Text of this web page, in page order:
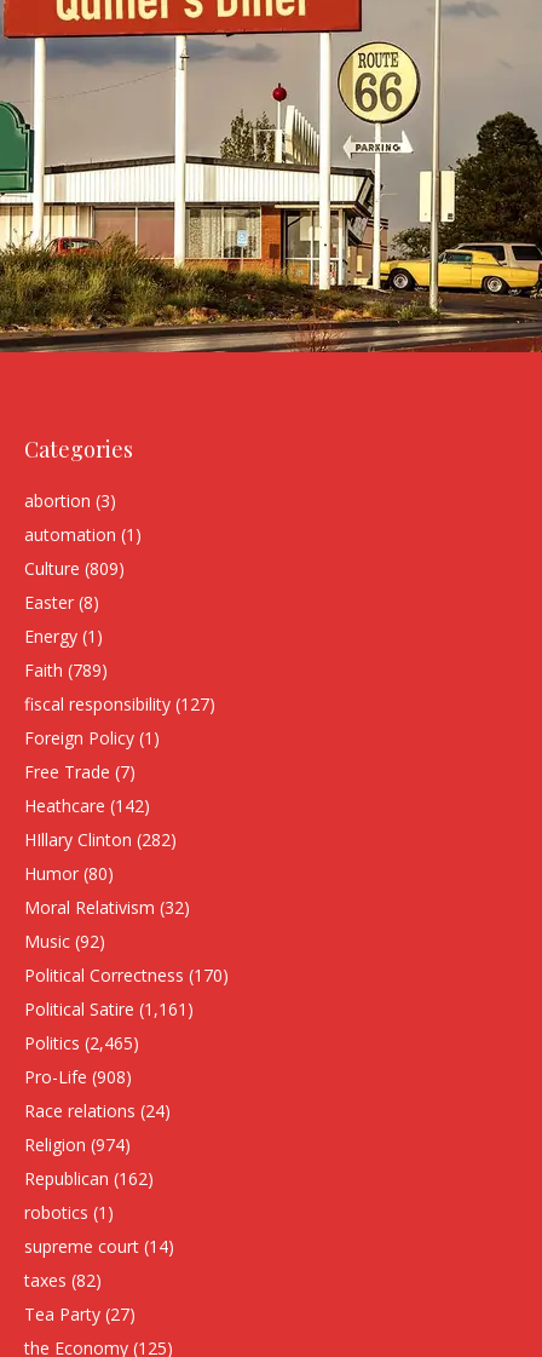
Categories
abortion (3)
automation (1)
Culture (809)
Easter (8)
Energy (1)
Faith (789)
fiscal responsibility (127)
Foreign Policy (1)
Free Trade (7)
Heathcare (142)
HIllary Clinton (282)
Humor (80)
Moral Relativism (32)
Music (92)
Political Correctness (170)
Political Satire (1,161)
Politics (2,465)
Pro-Life (908)
Race relations (24)
Religion (974)
Republican (162)
robotics (1)
supreme court (14)
taxes (82)
Tea Party (27)
the Economy (125)